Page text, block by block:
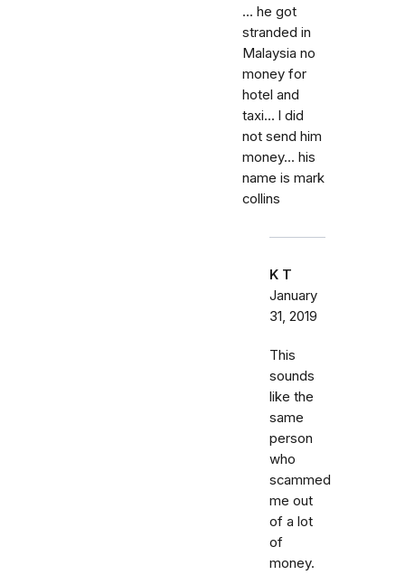
... he got
stranded in
Malaysia no
money for
hotel and
taxi... l did
not send him
money... his
name is mark
collins
K T
January
31, 2019
This
sounds
like the
same
person
who
scammed
me out
of a lot
of
money.